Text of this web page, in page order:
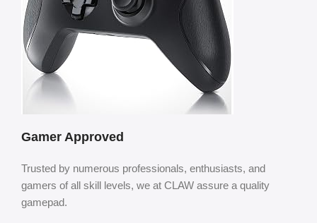
Gamer Approved
Trusted by numerous professionals, enthusiasts, and
gamers of all skill levels, we at CLAW assure a quality
gamepad.